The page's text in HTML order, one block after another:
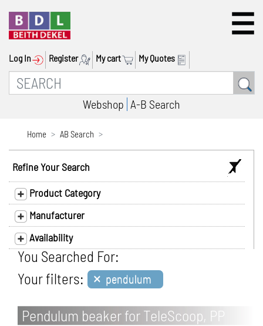
Log In Register My cart My Quotes
Webshop A-B Search
Home AB Search
Refine Your Search
Product Category
Manufacturer
Availability
You Searched For:
Your filters: × pendulum
Pendulum beaker for TeleScoop, PP